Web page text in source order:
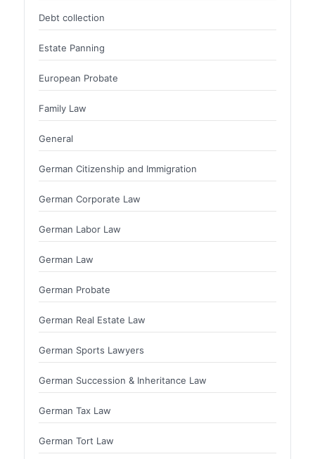
Debt collection
Estate Panning
European Probate
Family Law
General
German Citizenship and Immigration
German Corporate Law
German Labor Law
German Law
German Probate
German Real Estate Law
German Sports Lawyers
German Succession & Inheritance Law
German Tax Law
German Tort Law